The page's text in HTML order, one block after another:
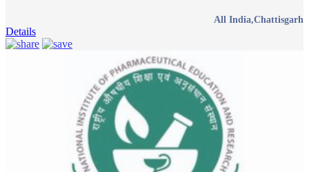
All India,Chattisgarh
Details